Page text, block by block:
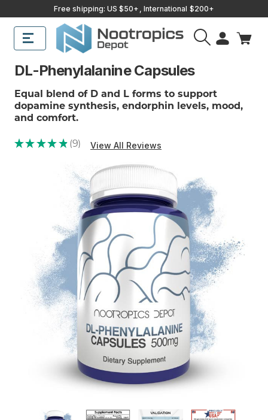
Free shipping: US $50+, International $200+
DL-Phenylalanine Capsules
Equal blend of D and L forms to support
dopamine synthesis, endorphin levels, mood,
and comfort.
★ ★ ★ ★ ★ 9
9 View All Reviews